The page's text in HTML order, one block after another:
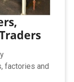
factories and